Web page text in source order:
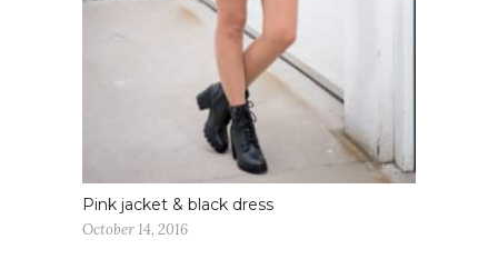
Pink jacket & black dress
October 14, 2016